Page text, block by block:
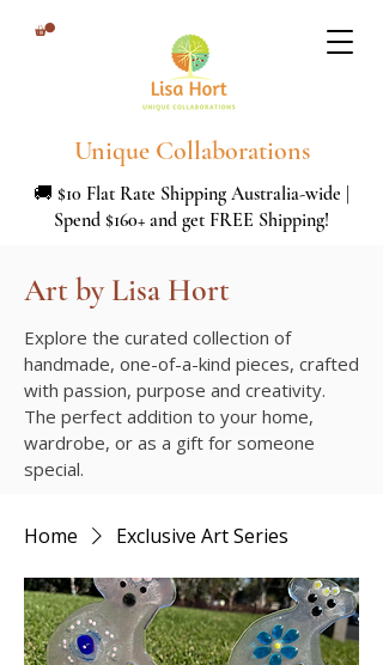
Unique Collaborations
🚚 $10 Flat Rate Shipping Australia-wide |
Spend $160+ and get FREE Shipping!
Art by Lisa Hort
Explore the curated collection of
handmade, one-of-a-kind pieces, crafted
with passion, purpose and creativity.
The perfect addition to your home,
wardrobe, or as a gift for someone
special.
Home Exclusive Art Series